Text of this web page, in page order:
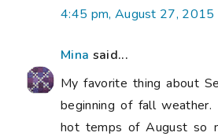
4:45 pm, August 27, 2015
Mina said...
My favorite thing about
beginning of fall
hot temps of August so